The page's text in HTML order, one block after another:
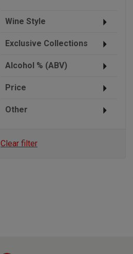
Wine Style
Exclusive Collections
Alcohol % (ABV)
Price
Other
Clear filter